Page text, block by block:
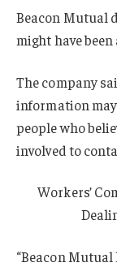
Beacon Mutual
might have been
The company
information may
people who
involved to
Workers’
“Beacon